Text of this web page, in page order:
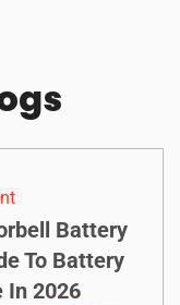
Battery
To Battery
In 2026